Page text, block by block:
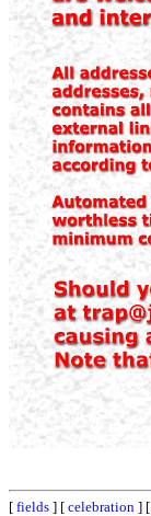
[ fields ] [ celebration ] [